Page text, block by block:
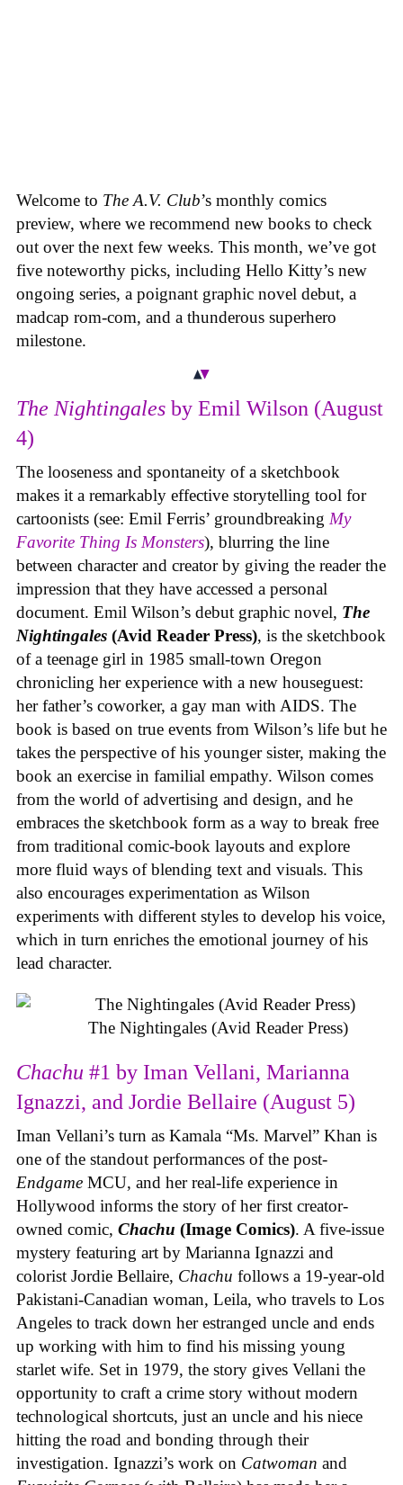
Welcome to The A.V. Club’s monthly comics
preview, where we recommend new books to check
out over the next few weeks. This month, we’ve got
five noteworthy picks, including Hello Kitty’s new
ongoing series, a poignant graphic novel debut, a
madcap rom-com, and a thunderous superhero
milestone.
The Nightingales by Emil Wilson (August
4)
The looseness and spontaneity of a sketchbook
makes it a remarkably effective storytelling tool for
cartoonists (see: Emil Ferris’ groundbreaking My
Favorite Thing Is Monsters), blurring the line
between character and creator by giving the reader the
impression that they have accessed a personal
document. Emil Wilson’s debut graphic novel, The
Nightingales (Avid Reader Press), is the sketchbook
of a teenage girl in 1985 small-town Oregon
chronicling her experience with a new houseguest:
her father’s coworker, a gay man with AIDS. The
book is based on true events from Wilson’s life but he
takes the perspective of his younger sister, making the
book an exercise in familial empathy. Wilson comes
from the world of advertising and design, and he
embraces the sketchbook form as a way to break free
from traditional comic-book layouts and explore
more fluid ways of blending text and visuals. This
also encourages experimentation as Wilson
experiments with different styles to develop his voice,
which in turn enriches the emotional journey of his
lead character.
The Nightingales (Avid Reader Press)
Chachu #1 by Iman Vellani, Marianna
Ignazzi, and Jordie Bellaire (August 5)
Iman Vellani’s turn as Kamala “Ms. Marvel” Khan is
one of the standout performances of the post-
Endgame MCU, and her real-life experience in
Hollywood informs the story of her first creator-
owned comic, Chachu (Image Comics). A five-issue
mystery featuring art by Marianna Ignazzi and
colorist Jordie Bellaire, Chachu follows a 19-year-old
Pakistani-Canadian woman, Leila, who travels to Los
Angeles to track down her estranged uncle and ends
up working with him to find his missing young
starlet wife. Set in 1979, the story gives Vellani the
opportunity to craft a crime story without modern
technological shortcuts, just an uncle and his niece
hitting the road and bonding through their
investigation. Ignazzi’s work on Catwoman and